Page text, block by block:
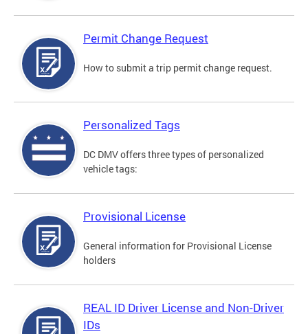
Permit Change Request
How to submit a trip permit change request.
Personalized Tags
DC DMV offers three types of personalized
vehicle tags:
Provisional License
General information for Provisional License
holders
REAL ID Driver License and Non-Driver
IDs